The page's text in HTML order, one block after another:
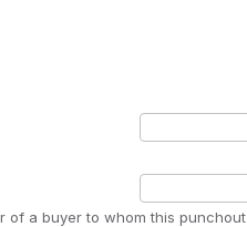
of a buyer to whom this punchout